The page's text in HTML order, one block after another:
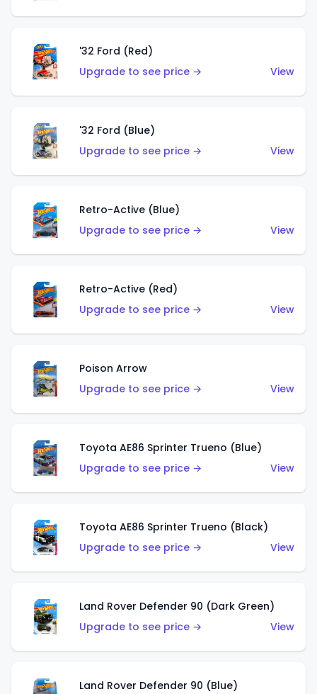
'32 Ford (Red)
Upgrade to see price →
View
'32 Ford (Blue)
Upgrade to see price →
View
Retro-Active (Blue)
Upgrade to see price →
View
Retro-Active (Red)
Upgrade to see price →
View
Poison Arrow
Upgrade to see price →
View
Toyota AE86 Sprinter Trueno (Blue)
Upgrade to see price →
View
Toyota AE86 Sprinter Trueno (Black)
Upgrade to see price →
View
Land Rover Defender 90 (Dark Green)
Upgrade to see price →
View
Land Rover Defender 90 (Blue)